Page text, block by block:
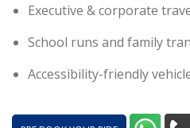
Executive & corporate
School runs and family
Accessibility-friendly